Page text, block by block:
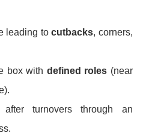
leading tocutbacks, corners,
box with defined roles (near
turnovers through an